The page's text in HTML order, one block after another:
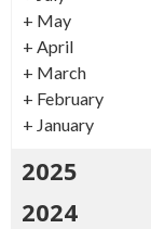
+ May
+ April
+ March
+ February
+ January
2025
2024